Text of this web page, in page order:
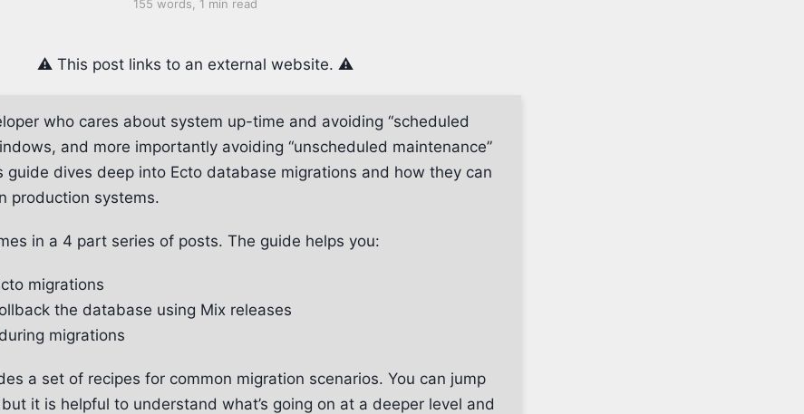
155 words, 1 min read
⚠️ This post links to an external website. ⚠️
who cares about system up-time and avoiding “scheduled
and more importantly avoiding “unscheduled maintenance”
guide dives deep into Ecto database migrations and how they can
production systems.
in a 4 part series of posts. The guide helps you:
migrations
the database using Mix releases
migrations
a set of recipes for common migration scenarios. You can jump
it is helpful to understand what’s going on at a deeper level and